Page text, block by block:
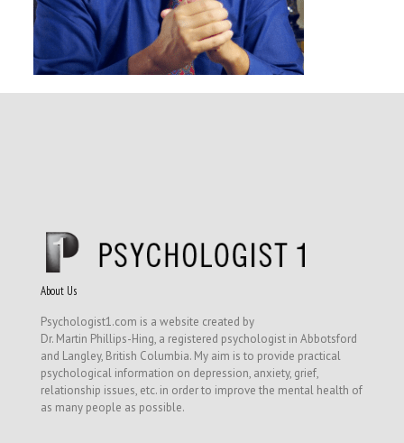
About Us
Psychologist1.com is a website created by
Dr. Martin Phillips-Hing, a registered psychologist in Abbotsford
and Langley, British Columbia. My aim is to provide practical
psychological information on depression, anxiety, grief,
relationship issues, etc. in order to improve the mental health of
as many people as possible.